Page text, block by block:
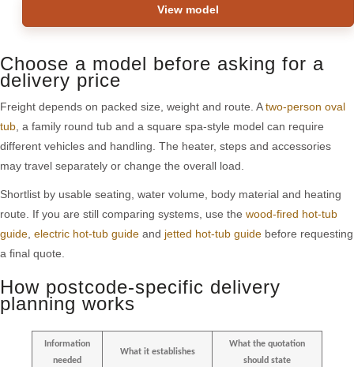
View model
Choose a model before asking for a
delivery price
Freight depends on packed size, weight and route. Atwo-person oval
tub , a family round tub and a square spa-style model can require
different vehicles and handling. The heater, steps and accessories
may travel separately or change the overall load.
Shortlist by usable seating, water volume, body material and heating
route. If you are still comparing systems, use the wood-fired hot-tub
guide electric hot-tub guide and jetted hot-tub guide before requesting
a final quote.
How postcode-specific delivery
planning works
Information
needed
What it establishes
What the quotation
should state